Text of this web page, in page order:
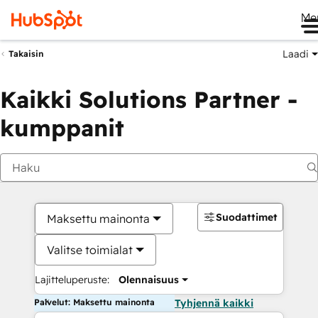
Takaisin Laadi
Kaikki Solutions Partner -
kumppanit
Maksettu mainonta
Valitse toimialat
Lajitteluperuste: Olennaisuus
Suodattimet
Palvelut: Maksettu mainonta Tyhjennä kaikki